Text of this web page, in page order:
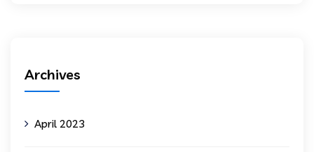
Archives
April 2023